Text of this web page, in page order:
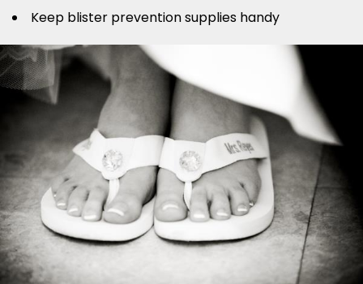
Keep blister prevention supplies handy